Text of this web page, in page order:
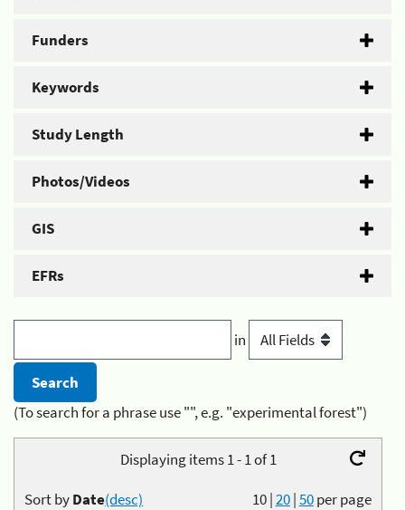
Funders
Keywords
Study Length
Photos/Videos
GIS
EFRs
in
(To search for a phrase use "", e.g. "experimental forest")
Displaying items 1 - 1 of 1
10|20|50per page
Sort byDate(desc)